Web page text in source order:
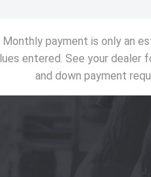
Monthly payment is only an
entered. See your dealer
and down payment